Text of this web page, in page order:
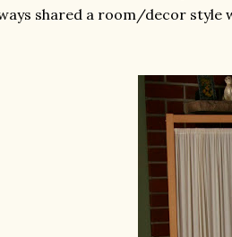
shared a room/decor style